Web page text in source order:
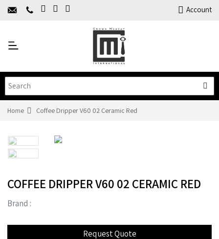
Account
Home
Products
Training
Contact Us
Home Coffee Dripper V60 02 Ceramic Red
COFFEE DRIPPER V60 02 CERAMIC RED
Brand :